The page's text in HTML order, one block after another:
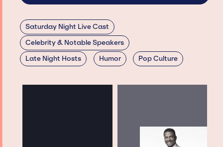
Saturday Night Live Cast
Celebrity & Notable Speakers
Late Night Hosts
Humor Pop Culture